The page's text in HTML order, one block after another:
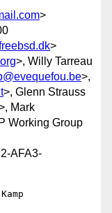
>
>
>, Willy Tarreau
>,
>, Glenn Strauss
Mark
Working Group
AFA3-